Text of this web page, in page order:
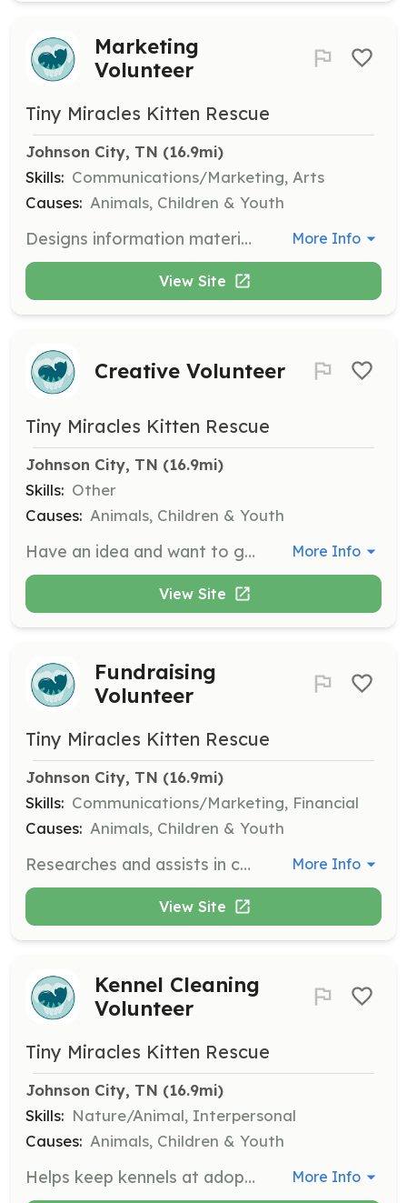
Marketing
Volunteer
Tiny Miracles Kitten Rescue
Johnson City, TN (16.9mi)
Skills: Communications/Marketing, Arts
Causes: Animals, Children & Youth
Designs information materials such as brochures and presentations. Assists in the development of outreach strategies to promote the rescue's mission. More Info
View Site
Creative Volunteer
Tiny Miracles Kitten Rescue
Johnson City, TN (16.9mi)
Skills: Other
Causes: Animals, Children & Youth
Have an idea and want to get involved with TMKR but not sure what? Let us know your idea or interests, and we'll find a place for you! More Info
View Site
Fundraising
Volunteer
Tiny Miracles Kitten Rescue
Johnson City, TN (16.9mi)
Skills: Communications/Marketing, Financial
Causes: Animals, Children & Youth
Researches and assists in contacting potential donors or sponsors. Assists in developing and organizing fundraising events to support the rescue. More Info
View Site
Kennel Cleaning
Volunteer
Tiny Miracles Kitten Rescue
Johnson City, TN (16.9mi)
Skills: Nature/Animal, Interpersonal
Causes: Animals, Children & Youth
Helps keep kennels at adoption locations clean. Duties include wiping down surfaces, sweeping, disposing of any trash, cleaning litter boxes, and replacing toys and bedding as needed. Supplies will be provided. More Info